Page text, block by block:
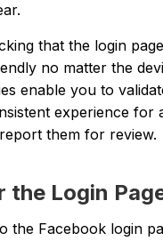
that the login
no matter the
enable you to
experience for
them for review.
the Login
the Facebook login